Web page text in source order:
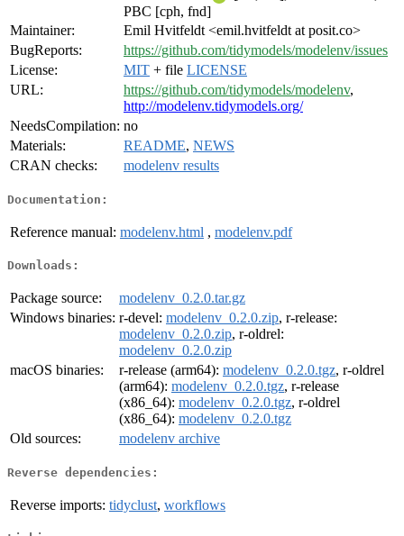
PBC [cph, fnd]
Maintainer:
Emil Hvitfeldt <emil.hvitfeldt at posit.co>
BugReports:
https://github.com/tidymodels/modelenv/issues
License:
MIT + file LICENSE
URL:
https://github.com/tidymodels/modelenv,
http://modelenv.tidymodels.org/
NeedsCompilation: no
Materials:
README, NEWS
CRAN checks:
modelenv results
Documentation:
Reference manual: modelenv.html , modelenv.pdf
Downloads:
Package source:
modelenv_0.2.0.tar.gz
Windows binaries: r-devel: modelenv_0.2.0.zip, r-release:
modelenv_0.2.0.zip, r-oldrel:
modelenv_0.2.0.zip
macOS binaries:
r-release (arm64): modelenv_0.2.0.tgz, r-oldrel
(arm64): modelenv_0.2.0.tgz, r-release
(x86_64): modelenv_0.2.0.tgz, r-oldrel
(x86_64): modelenv_0.2.0.tgz
Old sources:
modelenv archive
Reverse dependencies:
Reverse imports: tidyclust, workflows